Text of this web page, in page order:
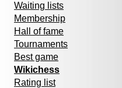
Waiting lists
Membership
Hall of fame
Tournaments
Best game
Wikichess
Rating list